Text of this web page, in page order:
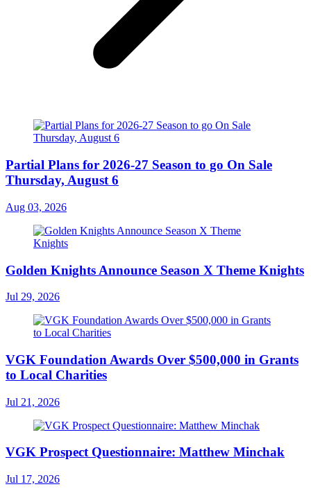
Partial Plans for 2026-27 Season to go On Sale
Thursday, August 6
Aug 03, 2026
Golden Knights Announce Season X Theme Knights
Jul 29, 2026
VGK Foundation Awards Over $500,000 in Grants
to Local Charities
Jul 21, 2026
VGK Prospect Questionnaire: Matthew Minchak
Jul 17, 2026